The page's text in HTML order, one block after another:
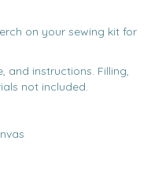
on your sewing kit for
and instructions. Filling,
not included.